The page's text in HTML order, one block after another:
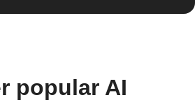
popular AI